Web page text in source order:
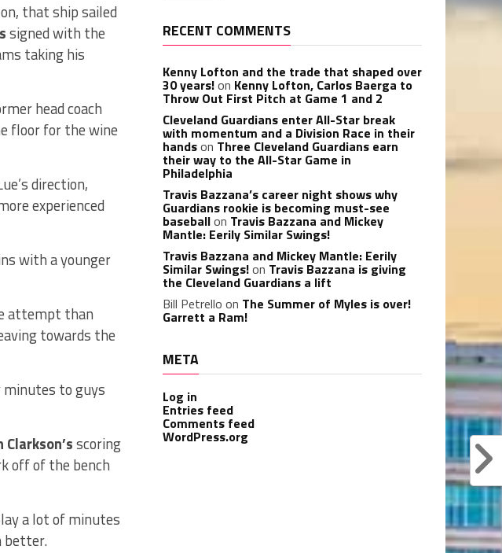
that ship sailed
signed with the
taking his
head coach
floor for the wine
direction,
experienced
with a younger
attempt than
towards the
minutes to guys
Clarkson’sscoring
off of the bench
a lot of minutes
better.
RECENT COMMENTS
Kenny Lofton and the trade that shaped over
30 years!on Kenny Lofton, Carlos Baerga to
Throw Out First Pitch at Game 1 and 2
Cleveland Guardians enter All-Star break
with momentum and a Division Race in their
handson Three Cleveland Guardians earn
their way to the All-Star Game in
Philadelphia
Travis Bazzana’s career night shows why
Guardians rookie is becoming must-see
baseballon Travis Bazzana and Mickey
Mantle: Eerily Similar Swings!
Travis Bazzana and Mickey Mantle: Eerily
Similar Swings!on Travis Bazzana is giving
the Cleveland Guardians a lift
Bill Petrello on The Summer of Myles is over!
Garrett a Ram!
META
Log in
Entries feed
Comments feed
WordPress.org